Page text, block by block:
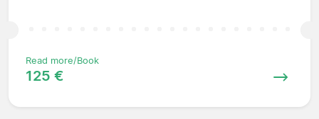
Read more/Book
125 €